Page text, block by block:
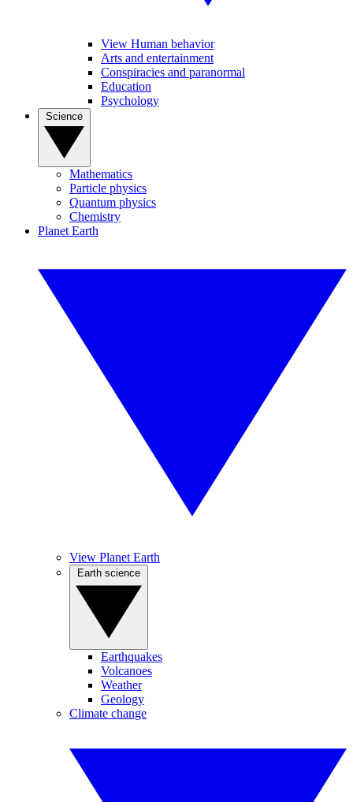
View Human behavior
Arts and entertainment
Conspiracies and paranormal
Education
Psychology
Mathematics
Particle physics
Quantum physics
Chemistry
Planet Earth
View Planet Earth
Earthquakes
Volcanoes
Weather
Geology
Climate change